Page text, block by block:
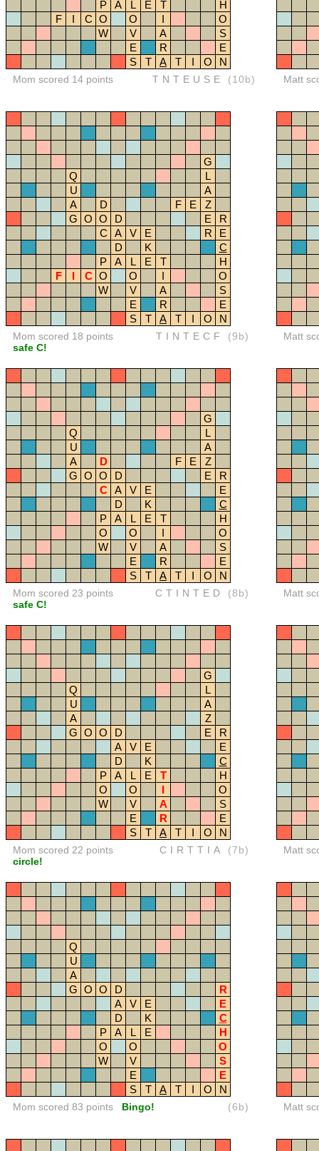
P A L E T
H
F
I C O O I
O
W
V A
S
E
R
E
S
T A T I O N
Mom scored 14 points TNTEUSE (10b) Matt
G
Q
L
U
A
A
D F E
Z
G O O D E
R
C
A V E R
E
D
K
C
P
A L E T
H
F
I C O O I
O
W
V A
S
E
R
E
S
T A T I O N
Mom scored 18 points
safe C!
TINTECF (9b) Matt
G
Q
L
U
A
A
D F E
Z
G O O D E
R
C
A V E
E
D
K
C
P
A L E T
H
O
O I
O
W
V A
S
E
R
E
S
T A T I O N
Mom scored 23 points
safe C!
CTINTED (8b) Matt
G
Q
L
U
A
A
Z
G O O D E
R
A
V E
E
D
K
C
P
A L E T
H
O
O I
O
W
V A
S
E
R
E
S
T A T I O N
Mom scored 22 points
circle!
CIRTTIA (7b) Matt
Q
U
A
G O O D
R
A
V E
E
D
K
C
P
A L E
H
O
O
O
W
V
S
E
E
S
T A T I O N
Mom scored 83 points Bingo! (6b) Matt